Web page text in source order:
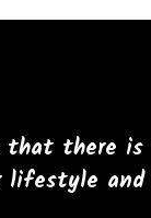
that there is
lifestyle and